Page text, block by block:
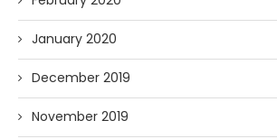
January 2020
December 2019
November 2019